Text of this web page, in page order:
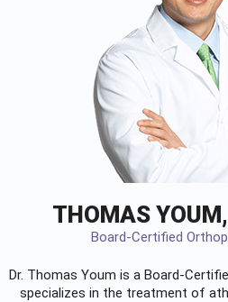
THOMAS
Board-Certified
Dr. Thomas Youm is a Board-
specializes in the treatment of